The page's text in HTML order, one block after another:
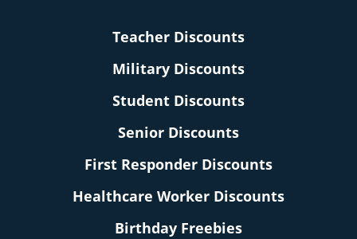
Teacher Discounts
Military Discounts
Student Discounts
Senior Discounts
First Responder Discounts
Healthcare Worker Discounts
Birthday Freebies